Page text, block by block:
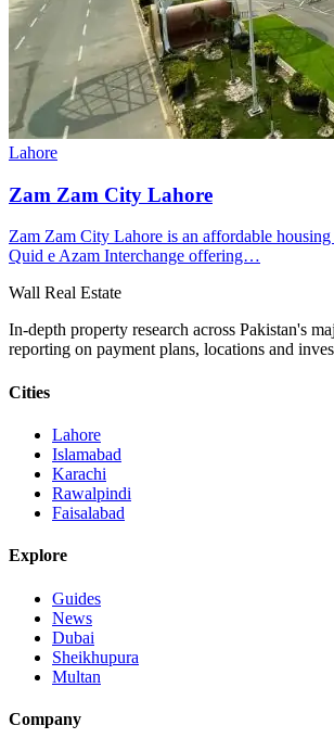
Lahore
Zam Zam City Lahore
Zam Zam City Lahore is an affordable housing
Quid e Azam Interchange offering…
Wall Real Estate
In-depth property research across Pakistan's
reporting on payment plans, locations and
Cities
Lahore
Islamabad
Karachi
Rawalpindi
Faisalabad
Explore
Guides
News
Dubai
Sheikhupura
Multan
Company